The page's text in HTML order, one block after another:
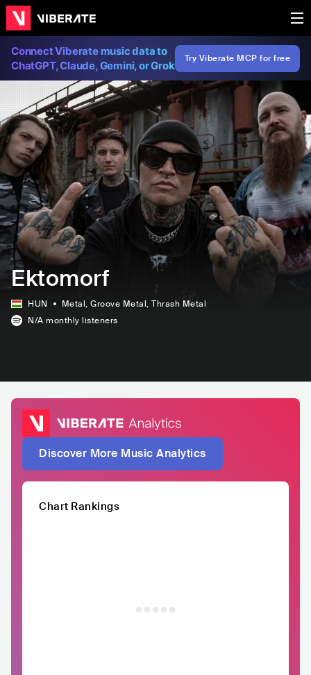
Connect Viberate music data to
ChatGPT, Claude, Gemini, or Grok
Try Viberate MCP for free
Ektomorf
HUN Metal, Groove Metal, Thrash Metal
N/A monthly listeners
Discover More Music Analytics
Chart Rankings